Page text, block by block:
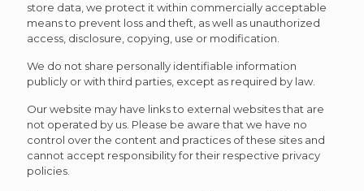
store data, we protect it within commercially acceptable
means to prevent loss and theft, as well as unauthorized
access, disclosure, copying, use or modification.
We do not share personally identifiable information
publicly or with third parties, except as required by law.
Our website may have links to external websites that are
not operated by us. Please be aware that we have no
control over the content and practices of these sites and
cannot accept responsibility for their respective privacy
policies.